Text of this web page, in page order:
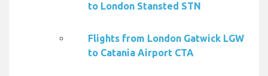
to London Stansted STN
Flights from London Gatwick LGW
to Catania Airport CTA